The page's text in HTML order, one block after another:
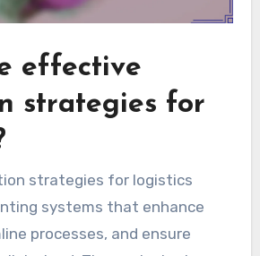
effective
strategies for
strategies for logistics
systems that enhance
processes, and ensure